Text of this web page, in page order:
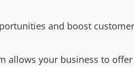
and boost
allows your business to